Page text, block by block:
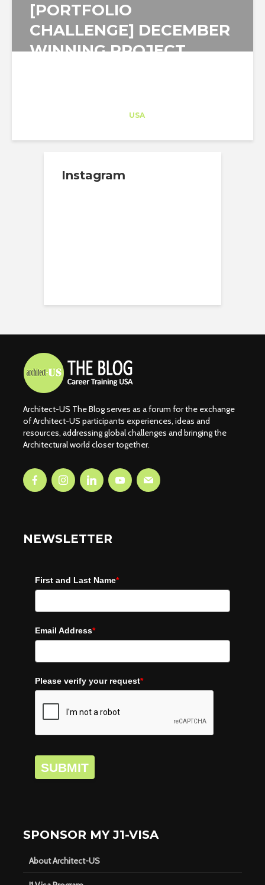
[PORTFOLIO
CHALLENGE] DECEMBER
WINNING PROJECT
USA
Instagram
Architect-US The Blog serves as a forum for the exchange
of Architect-US participants experiences, ideas and
resources, addressing global challenges and bringing the
Architectural world closer together.
NEWSLETTER
First and Last Name*
Email Address*
Please verify your request*
SUBMIT
SPONSOR MY J1-VISA
About Architect-US